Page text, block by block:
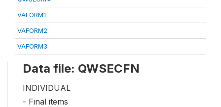
VAFORM1
VAFORM2
VAFORM3
Data file: QWSECFN
INDIVIDUAL
- Final items